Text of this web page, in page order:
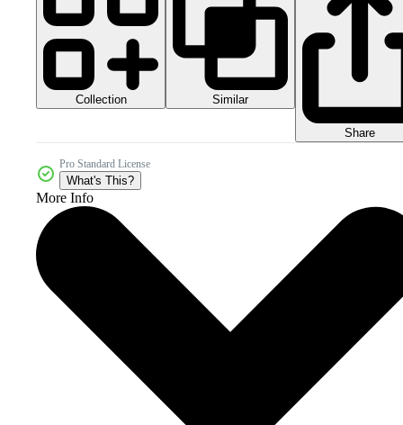
Collection Similar
Share
Pro Standard License
What's This?
More Info